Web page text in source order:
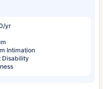
yr
Intimation
Disability